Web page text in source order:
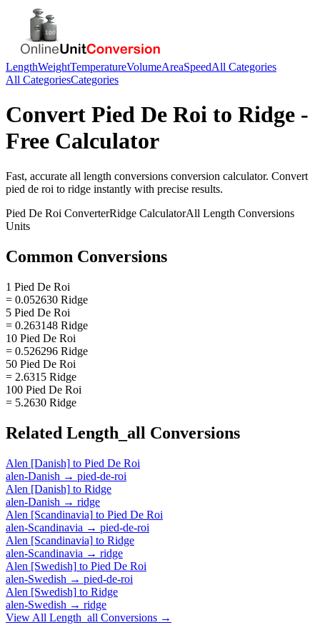
LengthWeightTemperatureVolumeAreaSpeedAll Categories
All CategoriesCategories
Convert Pied De Roi to Ridge -
Free Calculator
Fast, accurate all length conversions conversion calculator. Convert
pied de roi to ridge instantly with precise results.
Pied De Roi ConverterRidge CalculatorAll Length Conversions
Units
Common Conversions
1 Pied De Roi
= 0.052630 Ridge
5 Pied De Roi
= 0.263148 Ridge
10 Pied De Roi
= 0.526296 Ridge
50 Pied De Roi
= 2.6315 Ridge
100 Pied De Roi
= 5.2630 Ridge
Related Length_all Conversions
Alen [Danish] to Pied De Roi
alen-Danish → pied-de-roi
Alen [Danish] to Ridge
alen-Danish → ridge
Alen [Scandinavia] to Pied De Roi
alen-Scandinavia → pied-de-roi
Alen [Scandinavia] to Ridge
alen-Scandinavia → ridge
Alen [Swedish] to Pied De Roi
alen-Swedish → pied-de-roi
Alen [Swedish] to Ridge
alen-Swedish → ridge
View All Length_all Conversions →